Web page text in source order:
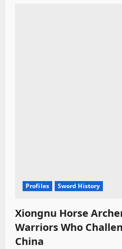
Profiles Sword History
Xiongnu Horse
Warriors Who
China